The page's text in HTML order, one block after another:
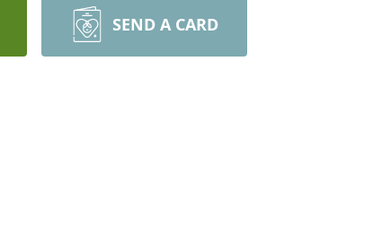
SEND A CARD